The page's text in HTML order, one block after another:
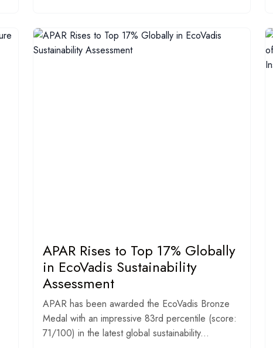
APAR Rises to Top 17% Globally
in EcoVadis Sustainability
Assessment
APAR has been awarded the EcoVadis Bronze
Medal with an impressive 83rd percentile (score:
71/100) in the latest global sustainability...